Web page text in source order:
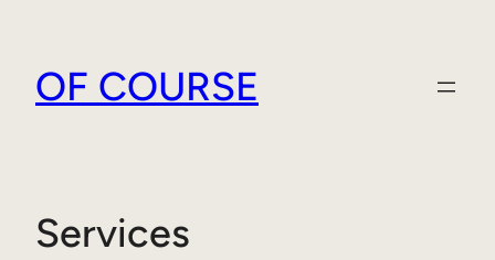
content
OF COURSE
Services